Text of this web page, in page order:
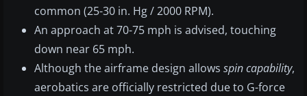
common (25-30 in. Hg / 2000 RPM).
An approach at 70-75 mph is advised, touching
down near 65 mph.
Although the airframe design allows spin capability,
aerobatics are officially restricted due to G-force